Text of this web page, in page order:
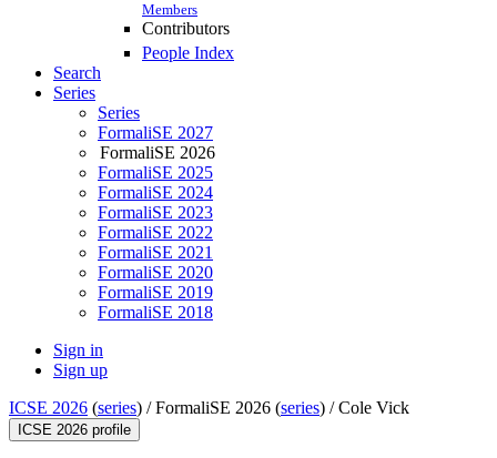
Members
Contributors
People Index
Search
Series
Series
FormaliSE 2027
FormaliSE 2026
FormaliSE 2025
FormaliSE 2024
FormaliSE 2023
FormaliSE 2022
FormaliSE 2021
FormaliSE 2020
FormaliSE 2019
FormaliSE 2018
Sign in
Sign up
ICSE 2026 (series) /FormaliSE 2026 (series) /Cole Vick
ICSE 2026 profile